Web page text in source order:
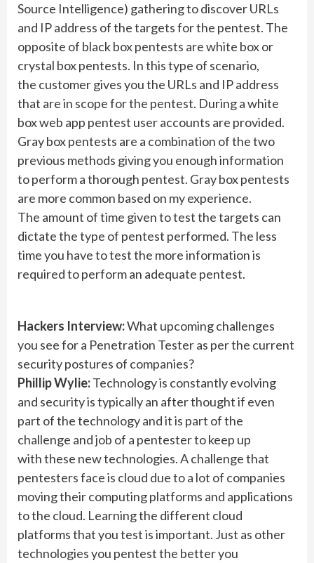
Source Intelligence) gathering to discover URLs
and IP address of the targets for the pentest. The
opposite of black box pentests are white box or
crystal box pentests. In this type of scenario,
the customer gives you the URLs and IP address
that are in scope for the pentest. During a white
box web app pentest user accounts are provided.
Gray box pentests are a combination of the two
previous methods giving you enough information
to perform a thorough pentest. Gray box pentests
are more common based on my experience.
The amount of time given to test the targets can
dictate the type of pentest performed. The less
time you have to test the more information is
required to perform an adequate pentest.
Hackers Interview:What upcoming challenges
you see for a Penetration Tester as per the current
security postures of companies?
Phillip Wylie:Technology is constantly evolving
and security is typically an after thought if even
part of the technology and it is part of the
challenge and job of a pentester to keep up
with these new technologies. A challenge that
pentesters face is cloud due to a lot of companies
moving their computing platforms and applications
to the cloud. Learning the different cloud
platforms that you test is important. Just as other
technologies you pentest the better you